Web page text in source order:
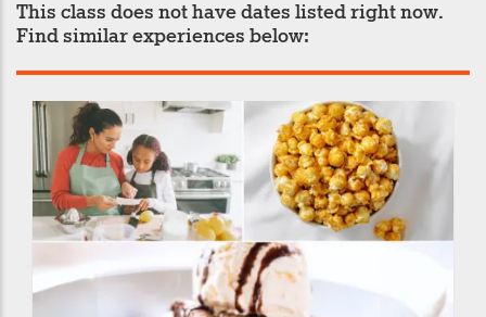
This class does not have dates listed right now.
Find similar experiences below: